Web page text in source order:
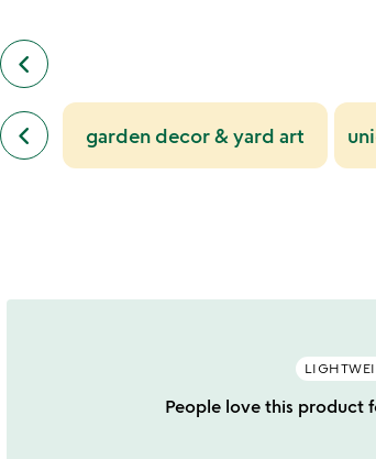
keyboard_arrow_left previous
customers
also
bought
slides
keyboard_arrow_left
previous
similar
categories
garden decor & yard art
People love this product